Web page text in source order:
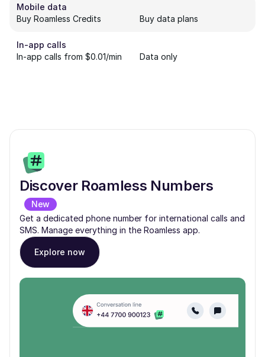
Mobile data
Buy Roamless Credits
Buy data plans
In-app calls
In-app calls from $0.01/min
Data only
Discover Roamless Numbers
New
Get a dedicated phone number for international calls and
SMS. Manage everything in the Roamless app.
Explore now